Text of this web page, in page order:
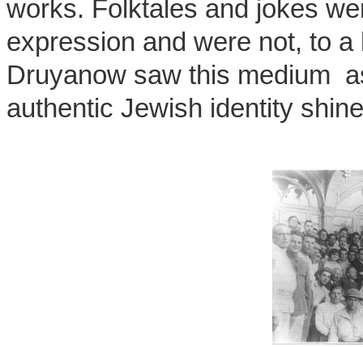
works. Folktales and jokes
expression and were not, to
Druyanow saw this medium
authentic Jewish identity